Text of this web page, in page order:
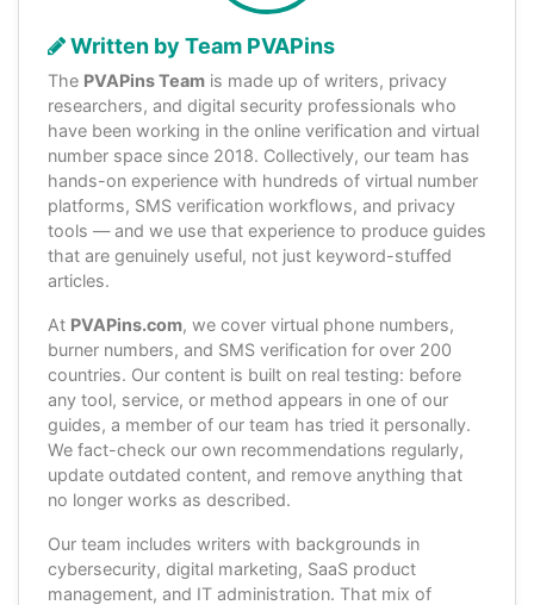
Written by Team PVAPins
The PVAPins Team is made up of writers, privacy
researchers, and digital security professionals who
have been working in the online verification and virtual
number space since 2018. Collectively, our team has
hands-on experience with hundreds of virtual number
platforms, SMS verification workflows, and privacy
tools — and we use that experience to produce guides
that are genuinely useful, not just keyword-stuffed
articles.
At PVAPins.com, we cover virtual phone numbers,
burner numbers, and SMS verification for over 200
countries. Our content is built on real testing: before
any tool, service, or method appears in one of our
guides, a member of our team has tried it personally.
We fact-check our own recommendations regularly,
update outdated content, and remove anything that
no longer works as described.
Our team includes writers with backgrounds in
cybersecurity, digital marketing, SaaS product
management, and IT administration. That mix of